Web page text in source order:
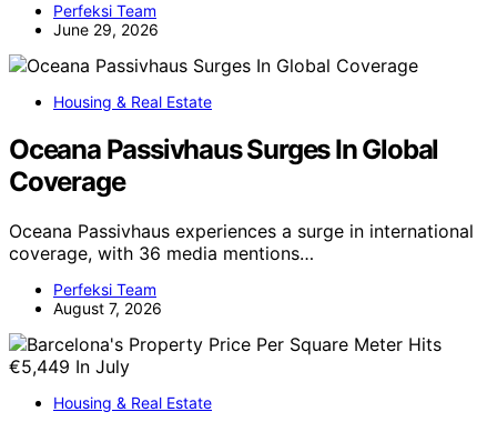
Perfeksi Team
June 29, 2026
Housing & Real Estate
Oceana Passivhaus Surges In Global
Coverage
Oceana Passivhaus experiences a surge in international
coverage, with 36 media mentions…
Perfeksi Team
August 7, 2026
Housing & Real Estate